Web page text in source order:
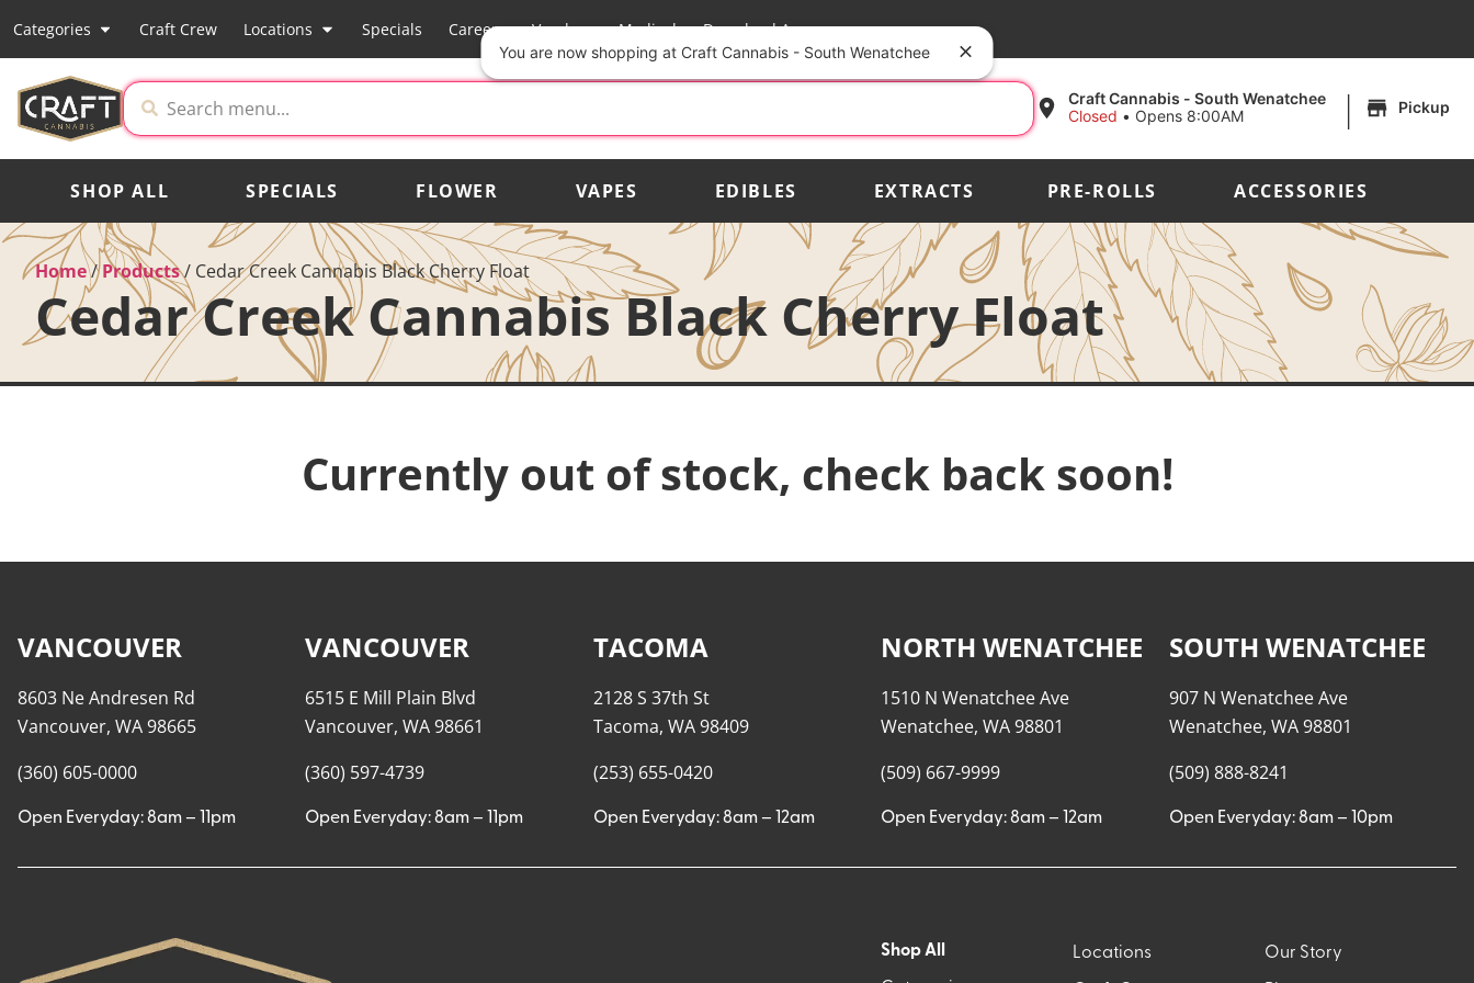
Categories Craft Crew Locations Specials Careers Vendors Medical Download App
Craft Cannabis - South Wenatchee
Closed • Opens 8:00AM | Pickup
SHOP ALL SPECIALS FLOWER VAPES EDIBLES EXTRACTS PRE-ROLLS ACCESSORIES
Home/Products/ Cedar Creek Cannabis Black Cherry Float
Cedar Creek Cannabis Black Cherry Float
Currently out of stock, check back soon!
VANCOUVER
8603 Ne Andresen Rd
Vancouver, WA 98665
(360) 605-0000
Open Everyday: 8am – 11pm
VANCOUVER
6515 E Mill Plain Blvd
Vancouver, WA 98661
(360) 597-4739
Open Everyday: 8am – 11pm
TACOMA
2128 S 37th St
Tacoma, WA 98409
(253) 655-0420
Open Everyday: 8am – 12am
NORTH WENATCHEE
1510 N Wenatchee Ave
Wenatchee, WA 98801
(509) 667-9999
Open Everyday: 8am – 12am
SOUTH WENATCHEE
907 N Wenatchee Ave
Wenatchee, WA 98801
(509) 888-8241
Open Everyday: 8am – 10pm
Shop All Locations Our Story
You are now shopping at Craft Cannabis - South Wenatchee